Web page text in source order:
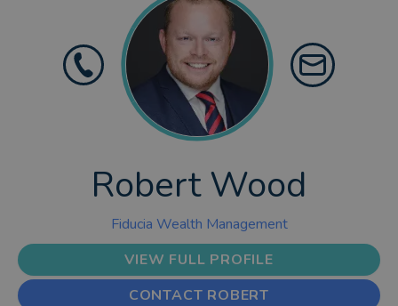
Robert Wood
Fiducia Wealth Management
VIEW FULL PROFILE
CONTACT ROBERT